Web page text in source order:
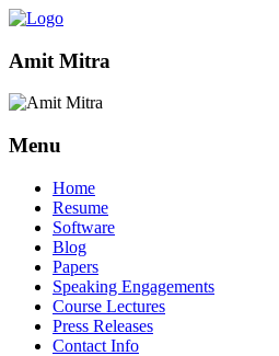
Amit Mitra
Menu
Home
Resume
Software
Blog
Papers
Speaking Engagements
Course Lectures
Press Releases
Contact Info